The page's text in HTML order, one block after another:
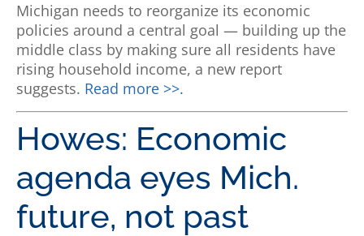
Michigan needs to reorganize its economic
policies around a central goal — building up the
middle class by making sure all residents have
rising household income, a new report
suggests. Read more >>.
Howes: Economic
agenda eyes Mich.
future, not past